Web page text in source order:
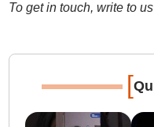
To get in touch, write to
[